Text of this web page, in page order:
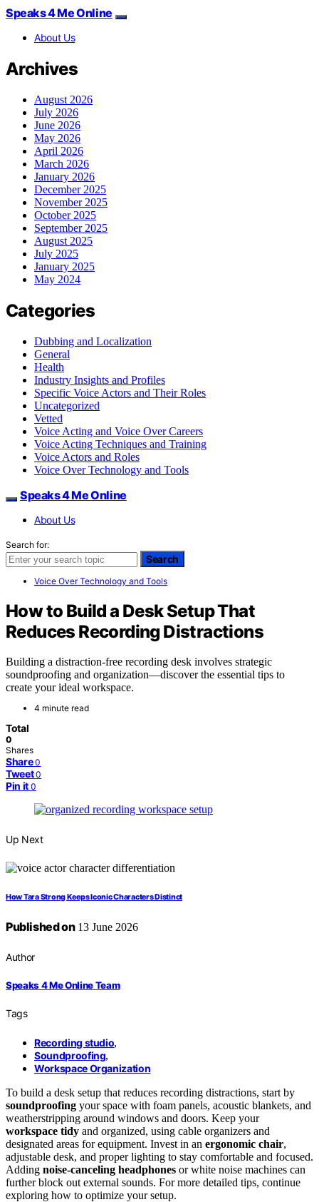
Speaks 4 Me Online
About Us
Archives
August 2026
July 2026
June 2026
May 2026
April 2026
March 2026
January 2026
December 2025
November 2025
October 2025
September 2025
August 2025
July 2025
January 2025
May 2024
Categories
Dubbing and Localization
General
Health
Industry Insights and Profiles
Specific Voice Actors and Their Roles
Uncategorized
Vetted
Voice Acting and Voice Over Careers
Voice Acting Techniques and Training
Voice Actors and Roles
Voice Over Technology and Tools
Speaks 4 Me Online
About Us
Search for:
Search
Voice Over Technology and Tools
How to Build a Desk Setup That
Reduces Recording Distractions
Building a distraction-free recording desk involves strategic
soundproofing and organization—discover the essential tips to
create your ideal workspace.
4 minute read
Total
0
Shares
Share 0
Tweet 0
Pin it 0
Up Next
How Tara Strong Keeps Iconic Characters Distinct
Published on13 June 2026
Author
Speaks 4 Me Online Team
Tags
Recording studio,
Soundproofing,
Workspace Organization
To build a desk setup that reduces recording distractions, start by
soundproofing your space with foam panels, acoustic blankets, and
weatherstripping around windows and doors. Keep your
workspace tidy and organized, using cable organizers and
designated areas for equipment. Invest in an ergonomic chair,
adjustable desk, and proper lighting to stay comfortable and focused.
Adding noise-canceling headphones or white noise machines can
further block out external sounds. For more detailed tips, continue
exploring how to optimize your setup.